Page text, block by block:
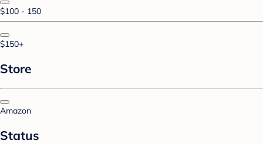
$100 - 150
$150+
Store
Amazon
Status